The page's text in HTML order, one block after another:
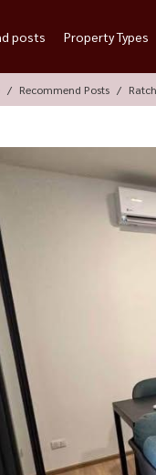
posts Property Types
Recommend Posts